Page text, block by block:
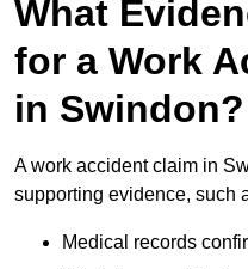
What
for a Work
in Swindon?
A work accident claim in
supporting evidence, such
Medical records